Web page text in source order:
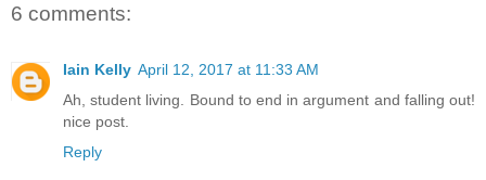
6 comments:
Iain Kelly April 12, 2017 at 11:33 AM
Ah, student living. Bound to end in argument and falling out!
nice post.
Reply